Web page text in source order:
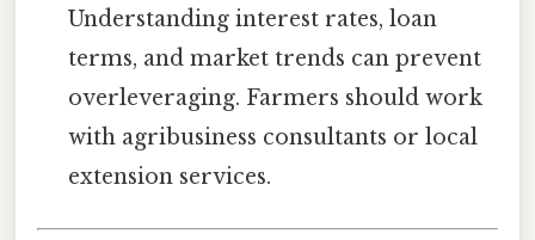
Understanding interest rates, loan
terms, and market trends can prevent
overleveraging. Farmers should work
with agribusiness consultants or local
extension services.